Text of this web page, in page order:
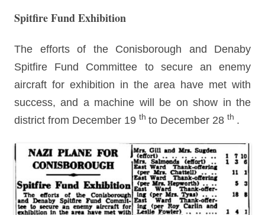
Spitfire Fund Exhibition
The efforts of the Conisborough and Denaby
Spitfire Fund Committee to secure an enemy
aircraft for exhibition in the area have met with
success, and a machine will be on show in the
district from December 19 th to December 28 th .